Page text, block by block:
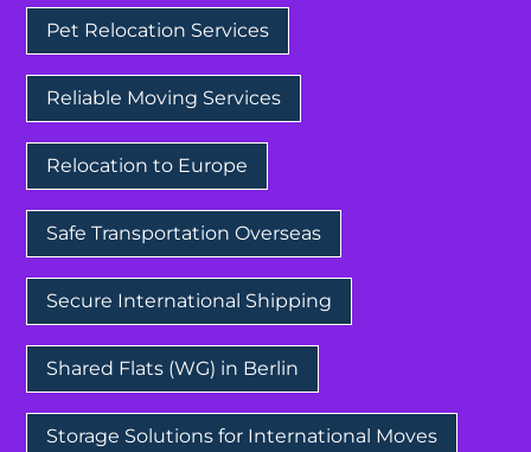
Pet Relocation Services
Reliable Moving Services
Relocation to Europe
Safe Transportation Overseas
Secure International Shipping
Shared Flats (WG) in Berlin
Storage Solutions for International Moves